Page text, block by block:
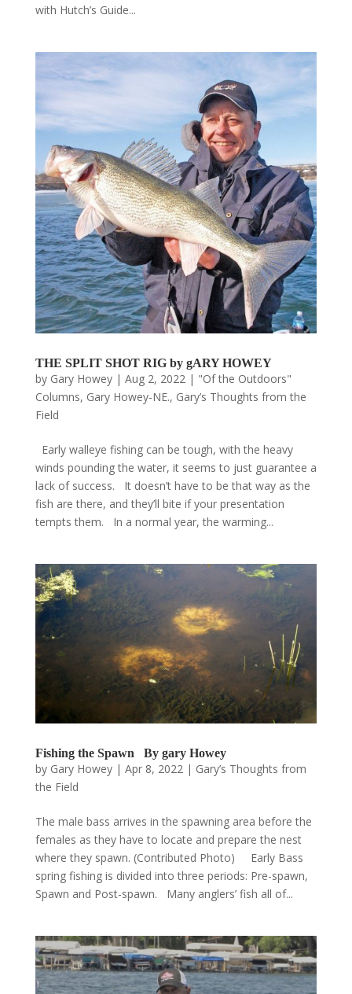
with Hutch’s Guide...
THE SPLIT SHOT RIG by gARY HOWEY
by Gary Howey| Aug 2, 2022| "Of the Outdoors"
Columns, Gary Howey-NE., Gary’s Thoughts from the
Field
Early walleye fishing can be tough, with the heavy
winds pounding the water, it seems to just guarantee a
lack of success. It doesn’t have to be that way as the
fish are there, and they’ll bite if your presentation
tempts them. In a normal year, the warming...
Fishing the Spawn By gary Howey
by Gary Howey| Apr 8, 2022 | Gary’s Thoughts from
the Field
The male bass arrives in the spawning area before the
females as they have to locate and prepare the nest
where they spawn. (Contributed Photo) Early Bass
spring fishing is divided into three periods: Pre-spawn,
Spawn and Post-spawn. Many anglers’ fish all of...